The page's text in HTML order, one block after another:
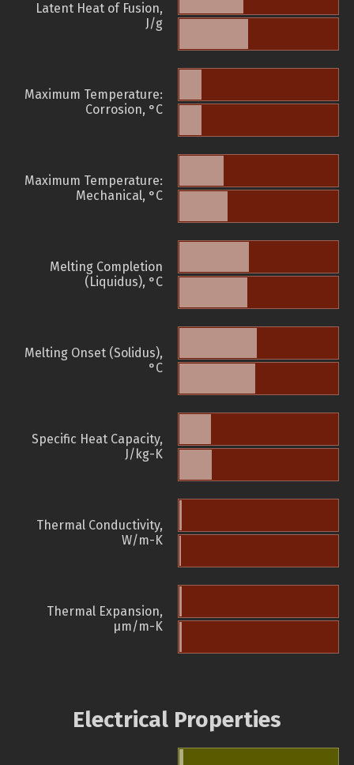
Latent Heat of Fusion,
J/g
Maximum Temperature:
Corrosion, °C
Maximum Temperature:
Mechanical, °C
Melting Completion
(Liquidus), °C
Melting Onset (Solidus),
°C
Specific Heat Capacity,
J/kg-K
Thermal Conductivity,
W/m-K
Thermal Expansion,
µm/m-K
Electrical Properties